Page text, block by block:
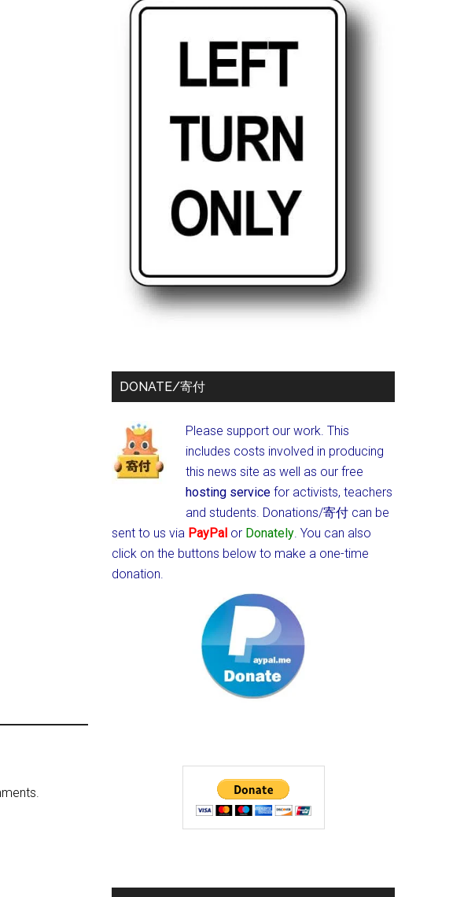
DONATE/寄付
Please support our work. This
includes costs involved in producing
this news site as well as our free
hosting service for activists, teachers
and students. Donations/寄付 can be
sent to us via PayPal or Donately. You can also
click on the buttons below to make a one-time
donation.